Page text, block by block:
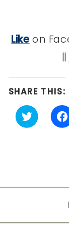
Like on
||
SHARE THIS:
Click
to
window)